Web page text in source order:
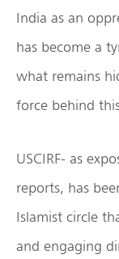
India as an
has become a
what remains
force behind
USCIRF- as
reports, has
Islamist circle
and engaging